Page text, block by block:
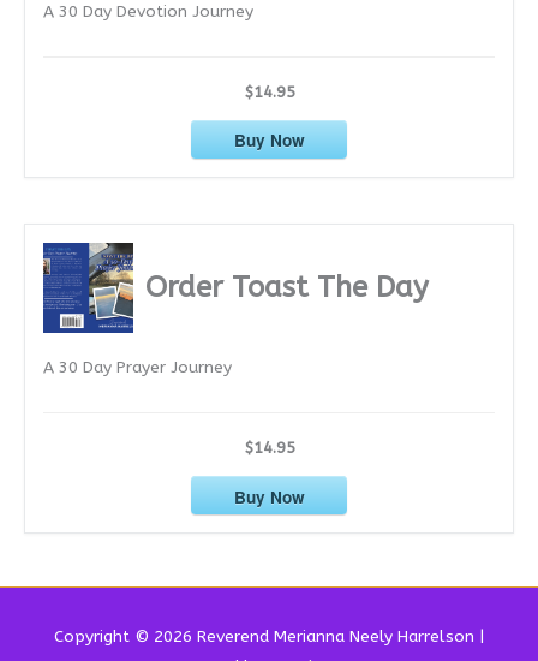
A 30 Day Devotion Journey
$14.95
Buy Now
Order Toast The Day
A 30 Day Prayer Journey
$14.95
Buy Now
Copyright © 2026 Reverend Merianna Neely Harrelson |